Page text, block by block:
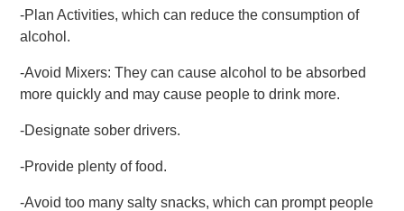
-Plan Activities, which can reduce the consumption of
alcohol.
-Avoid Mixers: They can cause alcohol to be absorbed
more quickly and may cause people to drink more.
-Designate sober drivers.
-Provide plenty of food.
-Avoid too many salty snacks, which can prompt people